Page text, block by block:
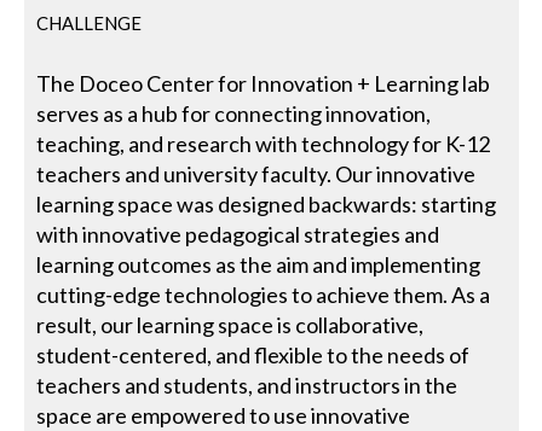
CHALLENGE
The Doceo Center for Innovation + Learning lab
serves as a hub for connecting innovation,
teaching, and research with technology for K-12
teachers and university faculty. Our innovative
learning space was designed backwards: starting
with innovative pedagogical strategies and
learning outcomes as the aim and implementing
cutting-edge technologies to achieve them. As a
result, our learning space is collaborative,
student-centered, and flexible to the needs of
teachers and students, and instructors in the
space are empowered to use innovative